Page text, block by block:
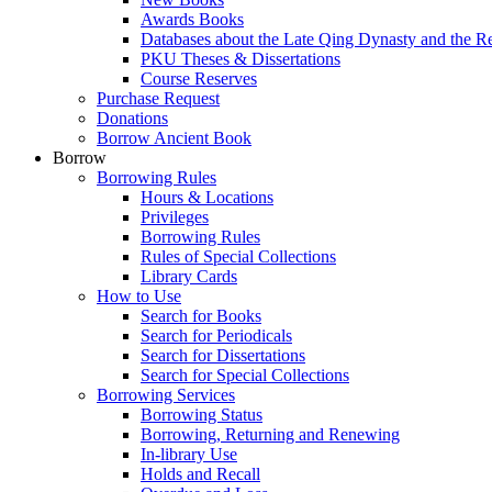
Awards Books
Databases about the Late Qing Dynasty and the
PKU Theses & Dissertations
Course Reserves
Purchase Request
Donations
Borrow Ancient Book
Borrow
Borrowing Rules
Hours & Locations
Privileges
Borrowing Rules
Rules of Special Collections
Library Cards
How to Use
Search for Books
Search for Periodicals
Search for Dissertations
Search for Special Collections
Borrowing Services
Borrowing Status
Borrowing, Returning and Renewing
In-library Use
Holds and Recall